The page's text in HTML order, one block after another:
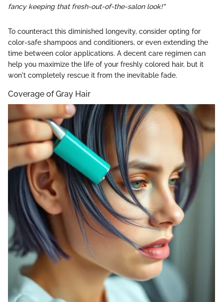
fancy keeping that fresh-out-of-the-salon look!"
To counteract this diminished longevity, consider opting for
color-safe shampoos and conditioners, or even extending the
time between color applications. A decent care regimen can
help you maximize the life of your freshly colored hair, but it
won't completely rescue it from the inevitable fade.
Coverage of Gray Hair